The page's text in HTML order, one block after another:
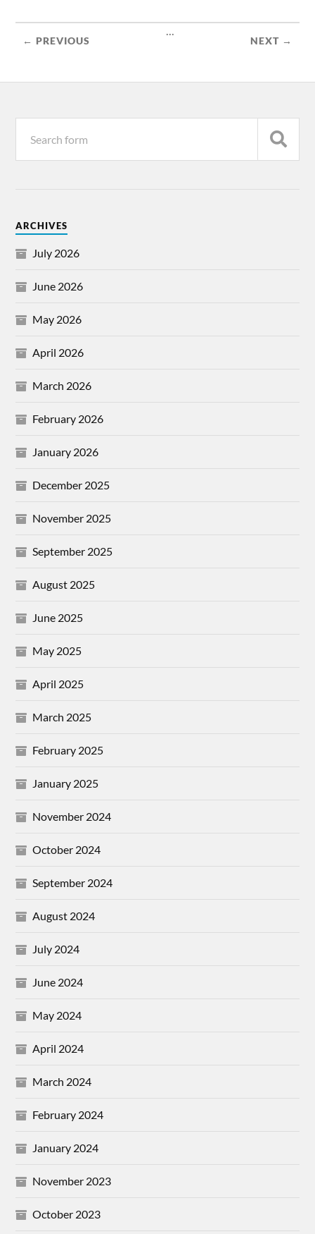
← PREVIOUS
...
NEXT →
ARCHIVES
July 2026
June 2026
May 2026
April 2026
March 2026
February 2026
January 2026
December 2025
November 2025
September 2025
August 2025
June 2025
May 2025
April 2025
March 2025
February 2025
January 2025
November 2024
October 2024
September 2024
August 2024
July 2024
June 2024
May 2024
April 2024
March 2024
February 2024
January 2024
November 2023
October 2023